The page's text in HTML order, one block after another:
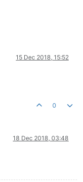
15 Dec 2018, 15:52
0
18 Dec 2018, 03:48